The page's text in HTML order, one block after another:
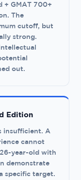
+ GMAT 700+
The
cutoff, but
strong.
out.
Edition
insufficient. A
cannot
year-old with
demonstrate
specific target.